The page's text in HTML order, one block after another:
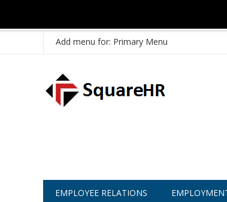
Add menu for: Primary Menu
EMPLOYEE RELATIONS